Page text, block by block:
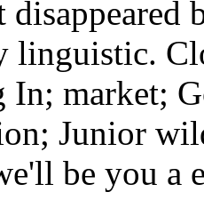
linguistic.
In; market;
Junior
be you a